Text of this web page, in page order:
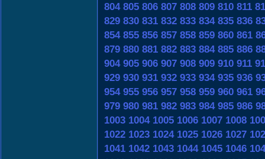
804 805 806 807 808 809 810 811
829 830 831 832 833 834 835 836
854 855 856 857 858 859 860 861
879 880 881 882 883 884 885 886
904 905 906 907 908 909 910 911
929 930 931 932 933 934 935 936
954 955 956 957 958 959 960 961
979 980 981 982 983 984 985 986
1003 1004 1005 1006 1007 1008
1022 1023 1024 1025 1026 1027
1041 1042 1043 1044 1045 1046